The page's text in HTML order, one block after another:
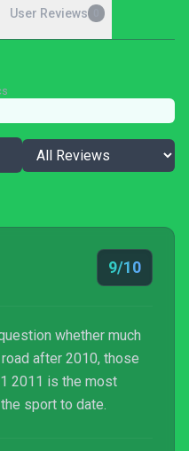
User Reviews
9/10
whether much
after 2010, those
2011 is the most
sport to date.